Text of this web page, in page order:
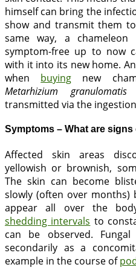
himself can bring the
show and transmit them
same way, a
symptom-free up to now
with it into its new home.
when buying new
Metarhizium granulomatis
transmitted via the
Symptoms – What are
Affected skin areas
yellowish or brownish,
The skin can become
slowly (often over months)
appear all over the
shedding intervals to
can be observed.
secondarily as a
example in the course of